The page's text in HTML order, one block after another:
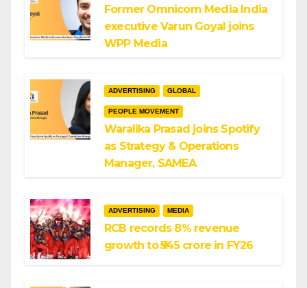
Former Omnicom Media India
executive Varun Goyal joins
WPP Media
ADVERTISING GLOBAL
PEOPLE MOVEMENT
Waralika Prasad joins Spotify
as Strategy & Operations
Manager, SAMEA
ADVERTISING MEDIA
RCB records 8% revenue
growth to ₹545 crore in FY26